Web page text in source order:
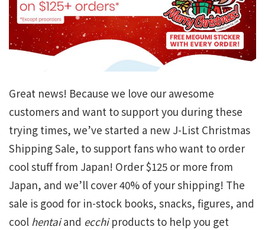
Great news! Because we love our awesome
customers and want to support you during these
trying times, we’ve started a new J-List Christmas
Shipping Sale, to support fans who want to order
cool stuff from Japan! Order $125 or more from
Japan, and we’ll cover 40% of your shipping! The
sale is good for in-stock books, snacks, figures, and
cool hentaiand ecchiproducts to help you get